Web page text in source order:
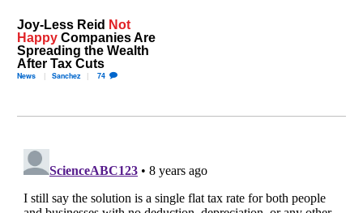
Joy-Less Reid Not
Happy Companies Are
Spreading the Wealth
After Tax Cuts
News Sanchez 74